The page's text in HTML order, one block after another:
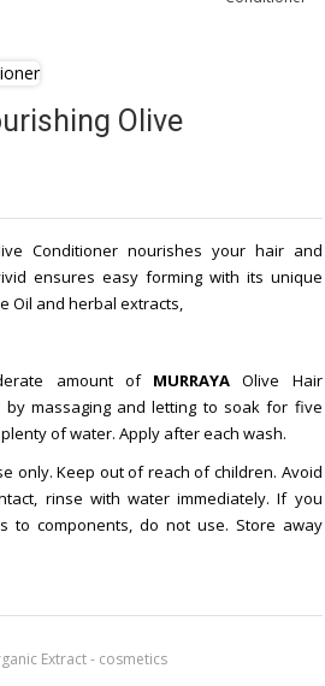
Olive
Conditioner nourishes your hair and
ensures easy forming with its unique
Oil and herbal extracts,
amount of MURRAYA Olive Hair
massaging and letting to soak for five
of water. Apply after each wash.
only. Keep out of reach of children. Avoid
rinse with water immediately. If you
to components, do not use. Store away
Extract - cosmetics